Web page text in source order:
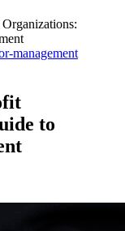
management
to